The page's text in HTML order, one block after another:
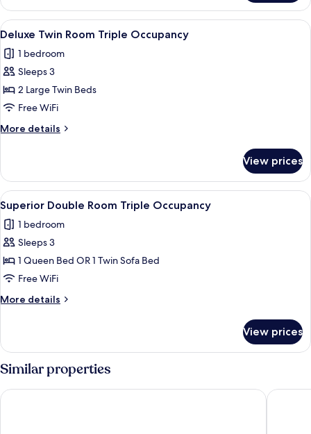
Double
Room
View
all
photos
for
Deluxe
Twin
Room
Triple
A hotel room with three beds, a desk,
10
Deluxe Twin Room Triple Occupancy
1 bedroom
Sleeps 3
2 Large Twin Beds
Free WiFi
More details
More
Twin
Room
Triple
Occupancy
View prices
View
all
photos
for
Superior
Double
Room
Triple
In-room safe, desk, blackout
10
Superior Double Room Triple Occupancy
1 bedroom
Sleeps 3
1 Queen Bed OR 1 Twin Sofa Bed
Free WiFi
More details
More
Double
Room
Triple
Occupancy
View prices
Similar properties
THE BLOSSOM HAKATA Premier Hotel